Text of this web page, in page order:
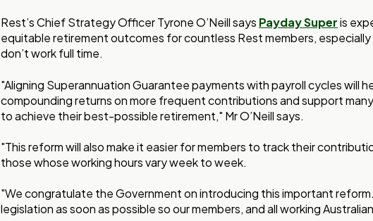
Rest’s Chief Strategy Officer Tyrone O’Neill says Payday Superis
equitable retirement outcomes for countless Rest members,
don’t work full time.
"Aligning Superannuation Guarantee payments with payroll cycles will
compounding returns on more frequent contributions and support
to achieve their best-possible retirement," Mr O’Neill says.
"This reform will also make it easier for members to track their
those whose working hours vary week to week.
"We congratulate the Government on introducing this important
legislation as soon as possible so our members, and all working